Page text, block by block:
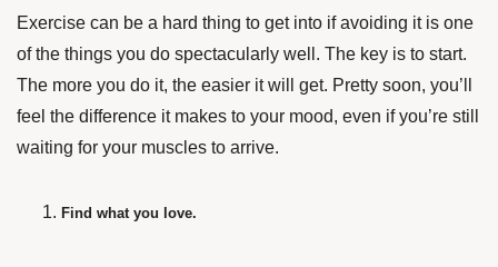
Exercise can be a hard thing to get into if avoiding it is one
of the things you do spectacularly well. The key is to start.
The more you do it, the easier it will get. Pretty soon, you’ll
feel the difference it makes to your mood, even if you’re still
waiting for your muscles to arrive.
Find what you love.